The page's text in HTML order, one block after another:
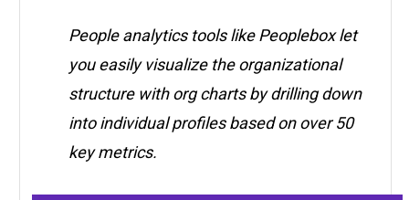
People analytics tools like Peoplebox let
you easily visualize the organizational
structure with org charts by drilling down
into individual profiles based on over 50
key metrics.